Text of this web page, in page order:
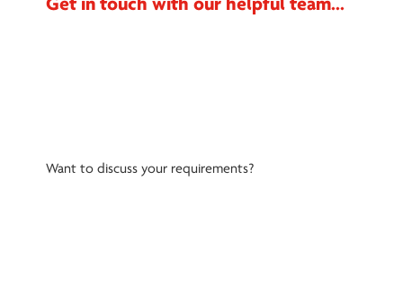
Get in touch with our helpful team...
Want to discuss your requirements?